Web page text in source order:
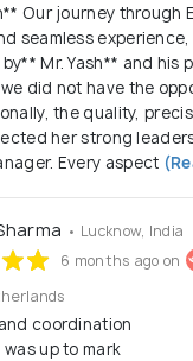
Our journey through
seamless
Mr. Yash** and his
did not have the
the quality,
her strong
Every aspect
• Lucknow, India
6 months ago on
coordination
up to mark